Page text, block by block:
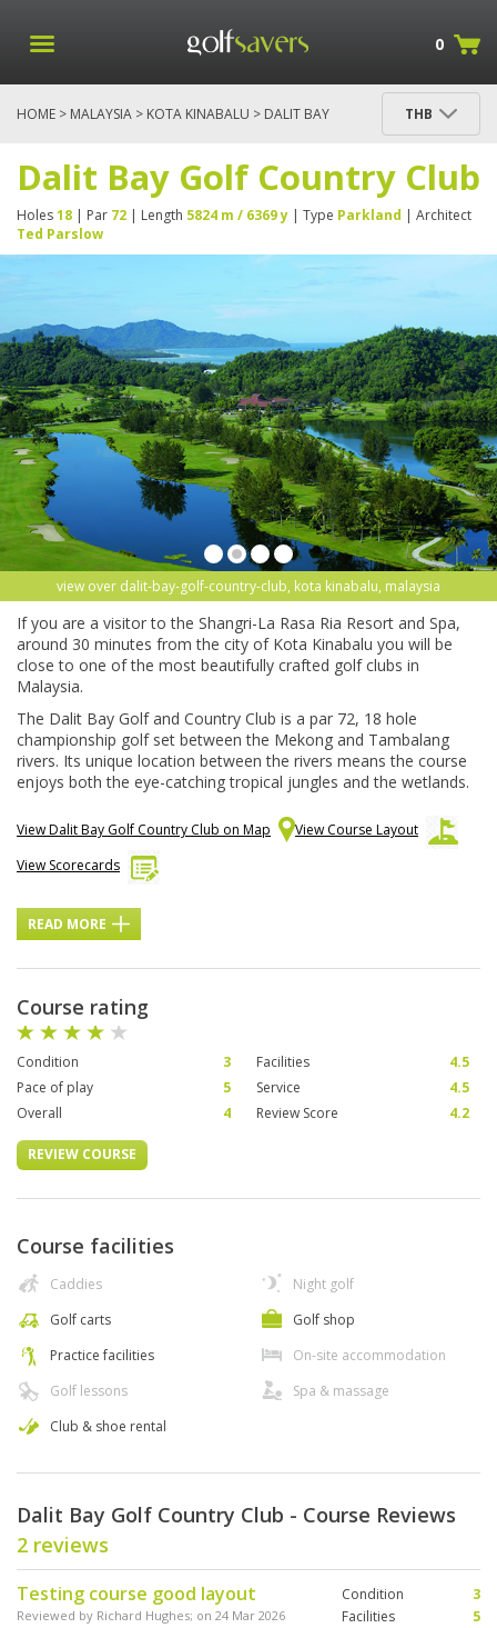
0
HOME > MALAYSIA > KOTA KINABALU > DALIT BAY
THB
Dalit Bay Golf Country Club
Holes18 | Par 72 | Length 5824 m / 6369 y | Type Parkland | Architect
Ted Parslow
view over dalit-bay-golf-country-club, kota kinabalu, malaysia
If you are a visitor to the Shangri-La Rasa Ria Resort and Spa,
around 30 minutes from the city of Kota Kinabalu you will be
close to one of the most beautifully crafted golf clubs in
Malaysia.
The Dalit Bay Golf and Country Club is a par 72, 18 hole
championship golf set between the Mekong and Tambalang
rivers. Its unique location between the rivers means the course
enjoys both the eye-catching tropical jungles and the wetlands.
View Dalit Bay Golf Country Club on Map
View Course Layout
View Scorecards
READ MORE
Course rating
Condition 3 Facilities
4.5
Pace of play
5 Service
4.5
Overall
4 Review Score 4.2
REVIEW COURSE
Course facilities
Caddies
Golf carts
Practice facilities
Golf lessons
Club & shoe rental
Night golf
Golf shop
On-site accommodation
Spa & massage
Dalit Bay Golf Country Club - Course Reviews
2 reviews
Testing course good layout
Reviewed by Richard Hughes; on 24 Mar 2026
Condition
3
Facilities
5